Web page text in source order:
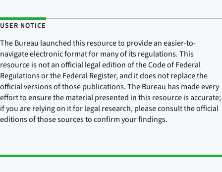
USER NOTICE
The Bureau launched this resource to provide an easier-to-
navigate electronic format for many of its regulations. This
resource is not an official legal edition of the Code of Federal
Regulations or the Federal Register, and it does not replace the
official versions of those publications. The Bureau has made every
effort to ensure the material presented in this resource is accurate;
if you are relying on it for legal research, please consult the official
editions of those sources to confirm your findings.